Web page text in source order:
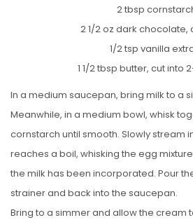
2 tbsp
2 1/2 oz dark chocolate,
1/2 tsp vanilla
1 1/2 tbsp butter, cut into
In a medium saucepan, bring milk to a
Meanwhile, in a medium bowl, whisk
cornstarch until smooth. Slowly stream
reaches a boil, whisking the egg
the milk has been incorporated. Pour
strainer and back into the saucepan.
Bring to a simmer and allow the cream